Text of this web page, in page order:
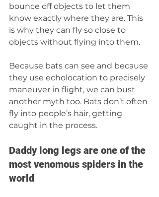
bounce off objects to let them
know exactly where they are. This
is why they can fly so close to
objects without flying into them.
Because bats can see and because
they use echolocation to precisely
maneuver in flight, we can bust
another myth too. Bats don’t often
fly into people’s hair, getting
caught in the process.
Daddy long legs are one of the
most venomous spiders in the
world